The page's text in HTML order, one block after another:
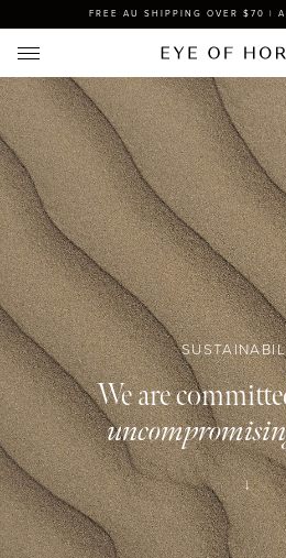
FREE AU SHIPPING OVER $70 |
We are